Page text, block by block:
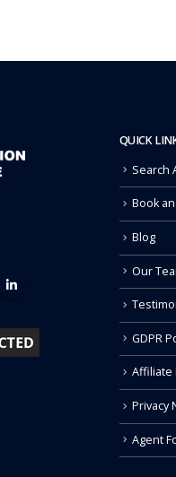
QUICK
Search
Book
Blog
Our
GDPR
Affiliate
Privacy
Agent